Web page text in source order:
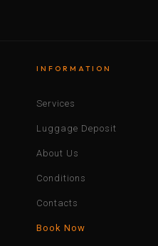
INFORMATION
Services
Luggage Deposit
About Us
Conditions
Contacts
Book Now